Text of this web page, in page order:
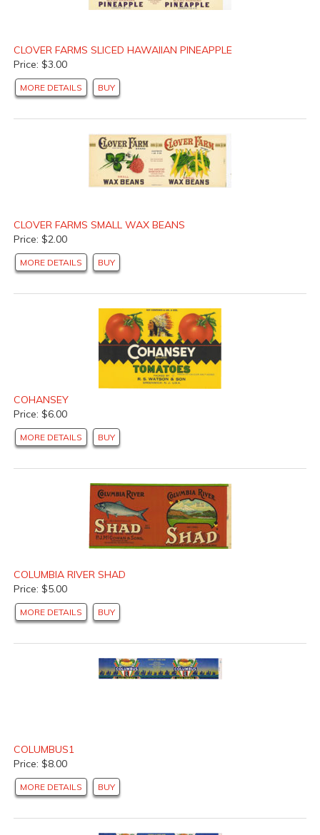
CLOVER FARMS SLICED HAWAIIAN PINEAPPLE
Price: $3.00
MORE DETAILS BUY
CLOVER FARMS SMALL WAX BEANS
Price: $2.00
MORE DETAILS BUY
COHANSEY
Price: $6.00
MORE DETAILS BUY
COLUMBIA RIVER SHAD
Price: $5.00
MORE DETAILS BUY
COLUMBUS1
Price: $8.00
MORE DETAILS BUY